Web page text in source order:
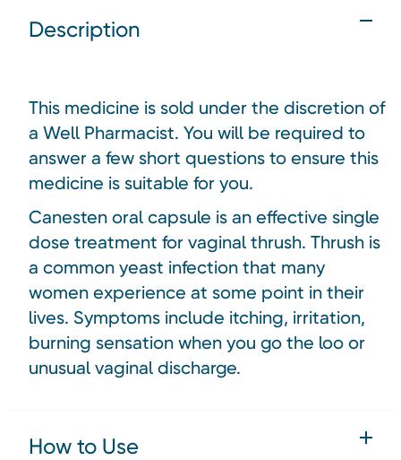
Description
This medicine is sold under the discretion of
a Well Pharmacist. You will be required to
answer a few short questions to ensure this
medicine is suitable for you.
Canesten oral capsule is an effective single
dose treatment for vaginal thrush. Thrush is
a common yeast infection that many
women experience at some point in their
lives. Symptoms include itching, irritation,
burning sensation when you go the loo or
unusual vaginal discharge.
How to Use